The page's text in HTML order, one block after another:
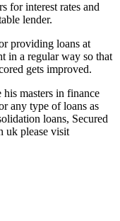
for interest rates and
lender.
providing loans at
in a regular way so that
gets improved.
masters in finance
any type of loans as
loans, Secured
uk please visit